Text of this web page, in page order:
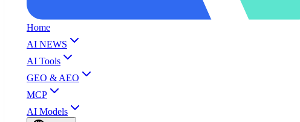
Home
AI NEWS
AI Tools
GEO & AEO
MCP
AI Models